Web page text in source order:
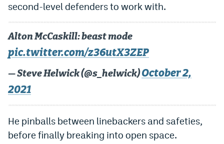
second-level defenders to work with.
Alton McCaskill: beast mode
pic.twitter.com/z36utX3ZEP
— Steve Helwick (@s_helwick)October 2,
2021
He pinballs between linebackers and safeties,
before finally breaking into open space.